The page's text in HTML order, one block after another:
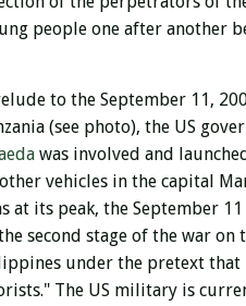
people one after
to the September 11,
(see photo), the US
was involved and
vehicles in the capital
at its peak, the September
second stage of the war
under the pretext
The US military is